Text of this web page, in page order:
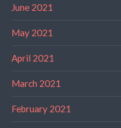
June 2021
May 2021
April 2021
March 2021
February 2021